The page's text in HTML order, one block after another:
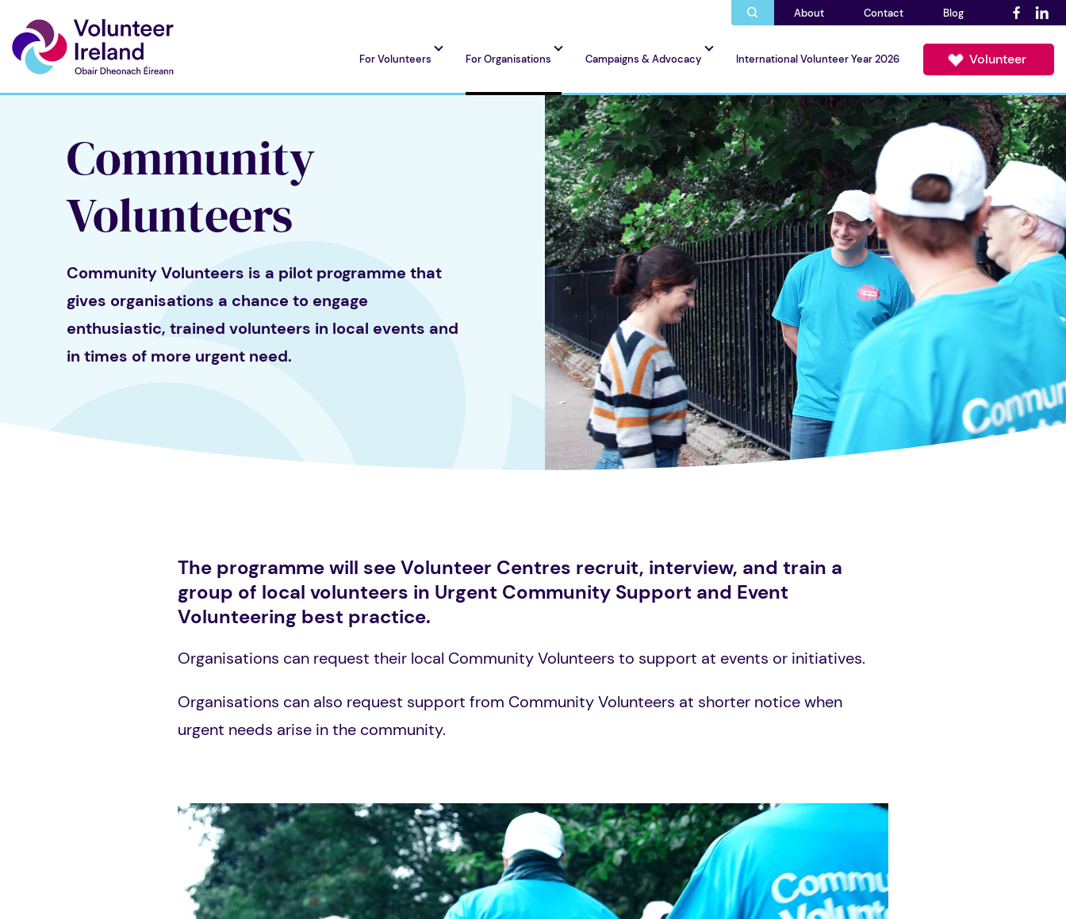
About Contact Blog
For Volunteers For Organisations Campaigns & Advocacy International Volunteer Year 2026 Volunteer
Community
Volunteers
Community Volunteers is a pilot programme that
gives organisations a chance to engage
enthusiastic, trained volunteers in local events and
in times of more urgent need.
The programme will see Volunteer Centres recruit, interview, and train a
group of local volunteers in Urgent Community Support and Event
Volunteering best practice.
Organisations can request their local Community Volunteers to support at events or initiatives.
Organisations can also request support from Community Volunteers at shorter notice when
urgent needs arise in the community.